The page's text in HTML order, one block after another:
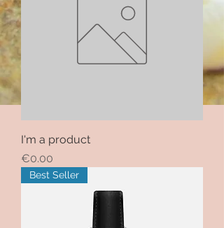
I'm a product
Price
€0.00
Best Seller